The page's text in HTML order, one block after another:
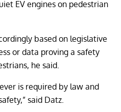
EV engines on pedestrian
based on legislative
or data proving a safety
he said.
is required by law and
said Datz.